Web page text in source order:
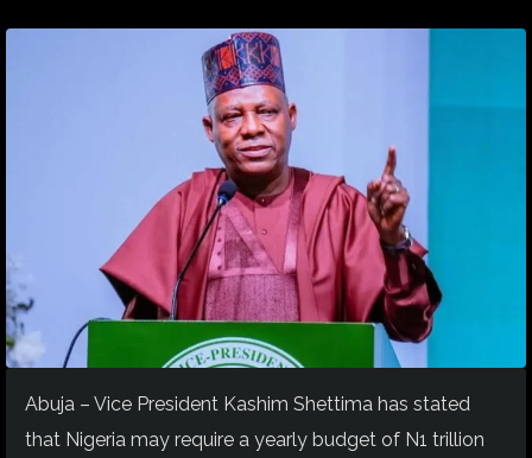
Abuja – Vice President Kashim Shettima has stated
that Nigeria may require a yearly budget of N1 trillion